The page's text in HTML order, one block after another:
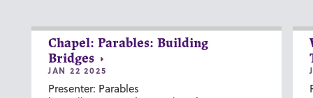
Chapel: Parables: Building
Bridges
JAN 22 2025
Presenter: Parables